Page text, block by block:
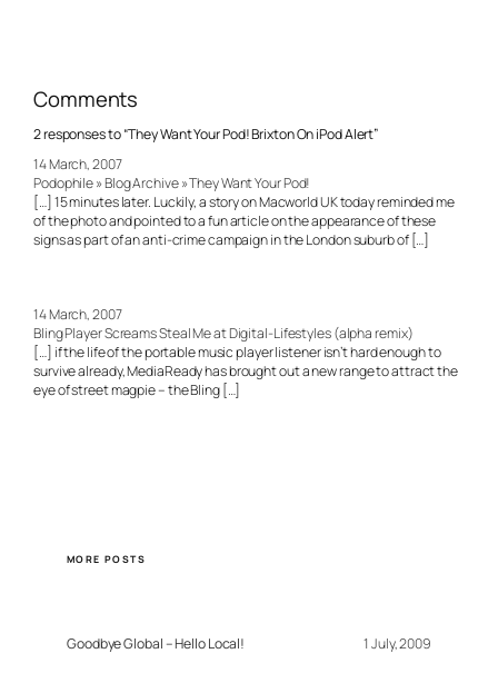
Comments
2 responses to “They Want Your Pod! Brixton On iPod Alert”
14 March, 2007
Podophile » Blog Archive » They Want Your Pod!
[…] 15 minutes later. Luckily, a story on Macworld UK today reminded me
of the photo and pointed to a fun article on the appearance of these
signs as part of an anti-crime campaign in the London suburb of […]
14 March, 2007
Bling Player Screams Steal Me at Digital-Lifestyles (alpha remix)
[…] if the life of the portable music player listener isn’t hard enough to
survive already, MediaReady has brought out a new range to attract the
eye of street magpie – the Bling […]
MORE POSTS
Goodbye Global – Hello Local! 1 July, 2009